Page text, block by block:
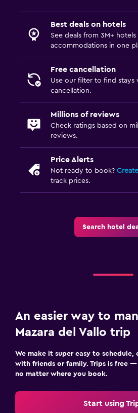
Best deals on hotels
See deals from 3M+ hotels
accommodations in one
Free cancellation
Use our filter to find stays
cancellation.
Millions of reviews
Check ratings based on
reviews.
Price Alerts
Not ready to book?
track prices.
Search hotel
An easier way to
Mazara del Vallo trip
We make it super easy to schedule,
with friends or family. Trips is free
no matter where you book.
Start using